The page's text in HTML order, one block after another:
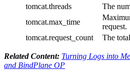
tomcat.threads
The
tomcat.max_time
request.
tomcat.request_count
The
Related Content: Turning Logs into
and BindPlane OP